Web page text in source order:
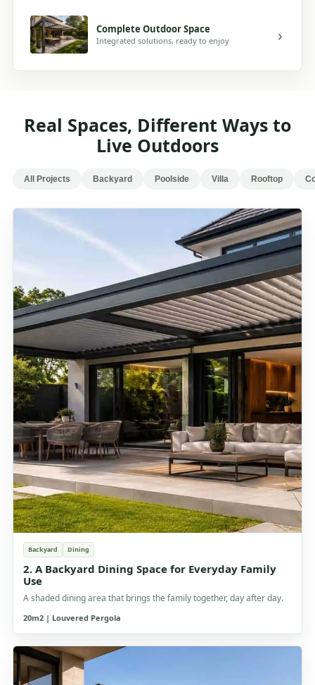
Complete Outdoor Space
Integrated solutions, ready to enjoy
Real Spaces, Different Ways to
Live Outdoors
All Projects Backyard Poolside Villa Rooftop
Backyard Dining
2. A Backyard Dining Space for Everyday Family
Use
A shaded dining area that brings the family together, day after day.
20m2 | Louvered Pergola